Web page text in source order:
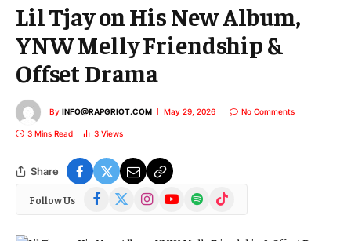
Lil Tjay on His New Album,
YNW Melly Friendship &
Offset Drama
By INFO@RAPGRIOT.COM May 29, 2026 No Comments
3 Mins Read 3 Views
Share
Follow Us Facebook InstagramYouTubeSpotify TikTok